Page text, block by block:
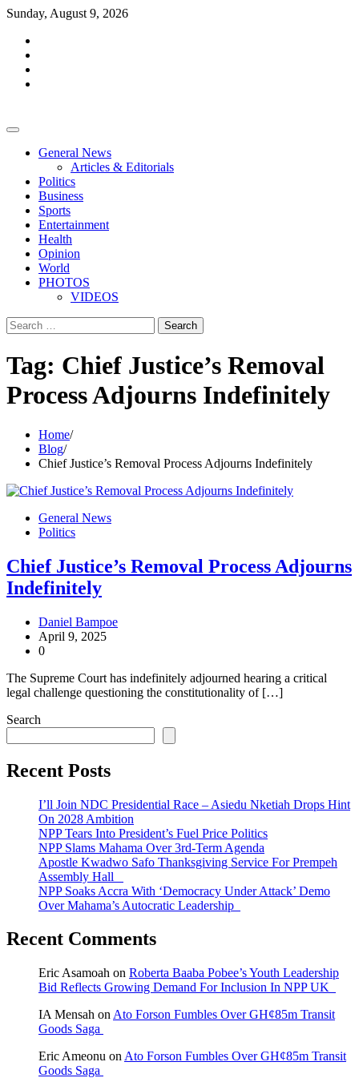
Skip
content
Sunday, August 9, 2026
General News
Articles & Editorials
Politics
Business
Sports
Entertainment
Health
Opinion
World
PHOTOS
VIDEOS
Search
for:
Tag: Chief Justice’s Removal
Process Adjourns Indefinitely
Home
Blog
Chief Justice’s Removal Process Adjourns Indefinitely
General News
Politics
Chief Justice’s Removal Process Adjourns
Indefinitely
Daniel Bampoe
April 9, 2025
0
The Supreme Court has indefinitely adjourned hearing a critical
legal challenge questioning the constitutionality of […]
Search
Recent Posts
I’ll Join NDC Presidential Race – Asiedu Nketiah Drops Hint
On 2028 Ambition
NPP Tears Into President’s Fuel Price Politics
NPP Slams Mahama Over 3rd-Term Agenda
Apostle Kwadwo Safo Thanksgiving Service For Prempeh
Assembly Hall
NPP Soaks Accra With ‘Democracy Under Attack’ Demo
Over Mahama’s Autocratic Leadership
Recent Comments
Eric Asamoah on Roberta Baaba Pobee’s Youth Leadership
Bid Reflects Growing Demand For Inclusion In NPP UK
IA Mensah on Ato Forson Fumbles Over GH¢85m Transit
Goods Saga
Eric Ameonu on Ato Forson Fumbles Over GH¢85m Transit
Goods Saga